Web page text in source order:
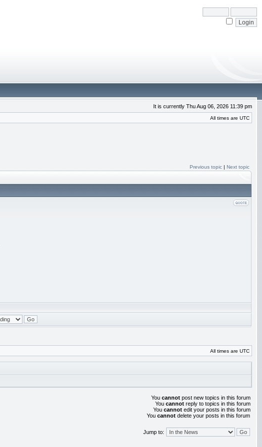
It is currently Thu Aug 06, 2026 11:39 pm
All times are UTC
Previous topic | Next topic
All times are UTC
You cannot post new topics in this forum
You cannot reply to topics in this forum
You cannot edit your posts in this forum
You cannot delete your posts in this forum
Jump to: